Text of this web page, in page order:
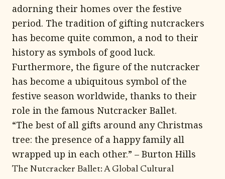
adorning their homes over the festive
period. The tradition of gifting nutcrackers
has become quite common, a nod to their
history as symbols of good luck.
Furthermore, the figure of the nutcracker
has become a ubiquitous symbol of the
festive season worldwide, thanks to their
role in the famous Nutcracker Ballet.
“The best of all gifts around any Christmas
tree: the presence of a happy family all
wrapped up in each other.” – Burton Hills
The Nutcracker Ballet: A Global Cultural